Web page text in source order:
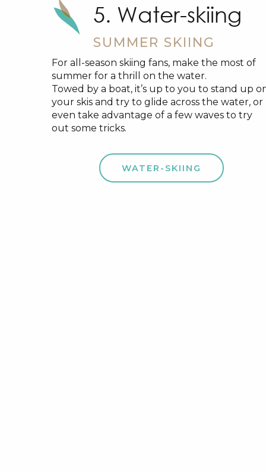
5. Water-skiing
SUMMER SKIING
For all-season skiing fans, make the most of
summer for a thrill on the water.
Towed by a boat, it’s up to you to stand up
your skis and try to glide across the water, or
even take advantage of a few waves to try
out some tricks.
WATER-SKIING